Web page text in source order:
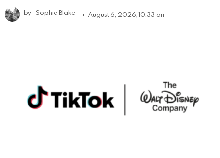
by Sophie Blake August 6, 2026, 10:33 am